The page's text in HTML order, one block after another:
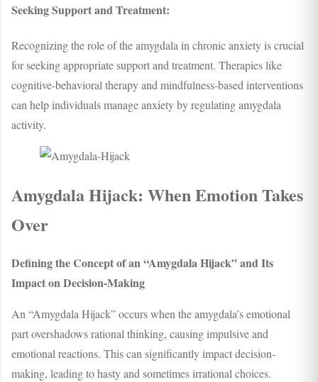
Seeking Support and Treatment:
Recognizing the role of the amygdala in chronic anxiety is crucial
for seeking appropriate support and treatment. Therapies like
cognitive-behavioral therapy and mindfulness-based interventions
can help individuals manage anxiety by regulating amygdala
activity.
Amygdala Hijack: When Emotion Takes
Over
Defining the Concept of an “Amygdala Hijack” and Its
Impact on Decision-Making
An “Amygdala Hijack” occurs when the amygdala’s emotional
part overshadows rational thinking, causing impulsive and
emotional reactions. This can significantly impact decision-
making, leading to hasty and sometimes irrational choices.